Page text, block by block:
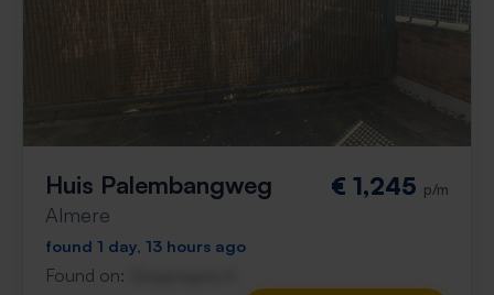
Huis Palembangweg
Almere
€ 1,245 p/m
found 1 day, 13 hours ago
Found on: